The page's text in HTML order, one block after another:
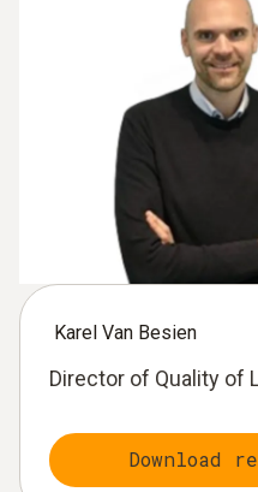
Karel Van Besien
Director of Quality of
Download